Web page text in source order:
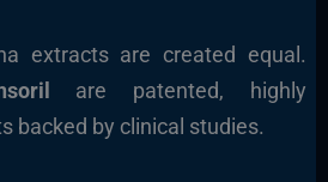
extracts are created equal.
are patented, highly
backed by clinical studies.